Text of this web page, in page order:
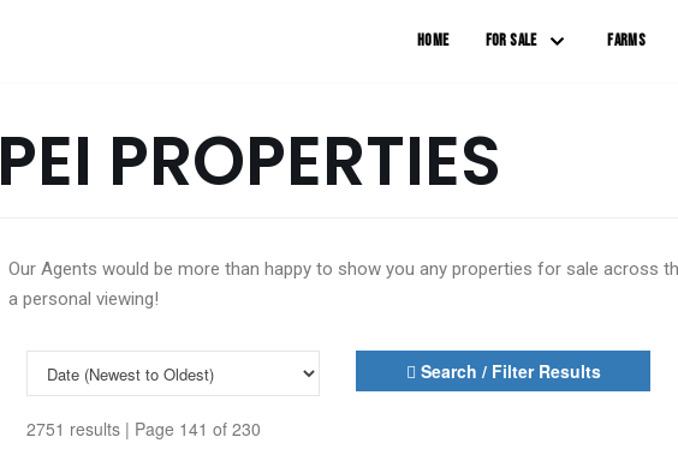
HOME FOR SALE FARMS
PEI PROPERTIES
Our Agents would be more than happy to show you any properties for sale across
a personal viewing!
Search / Filter Results
2751 results | Page 141 of 230